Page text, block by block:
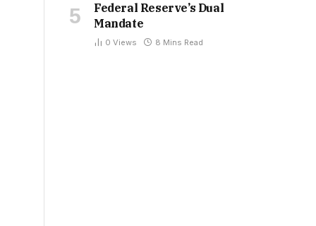
Federal Reserve’s Dual
Mandate
0 Views 8 Mins Read